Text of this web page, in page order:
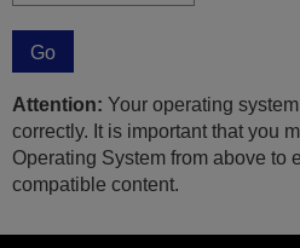
Go
Attention: Your operating
correctly. It is important that you
Operating System from above to
compatible content.